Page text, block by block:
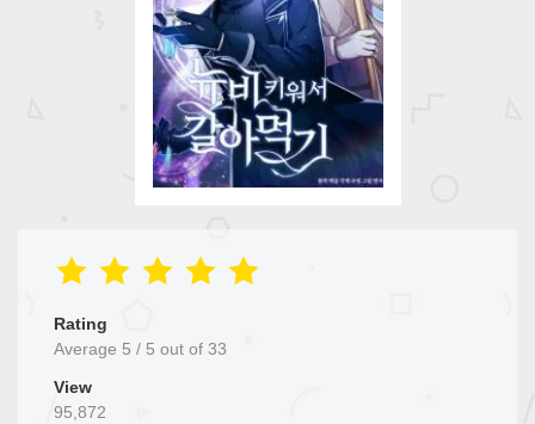
Rating
Average 5 / 5 out of 33
View
95,872